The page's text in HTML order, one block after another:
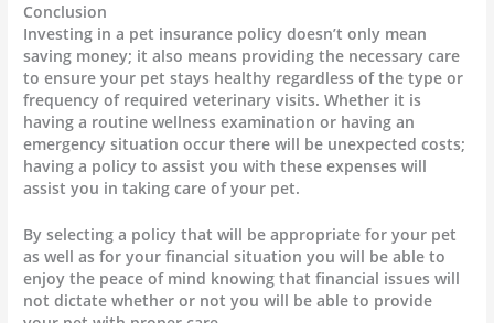
Conclusion
Investing in a pet insurance policy doesn’t only mean
saving money; it also means providing the necessary care
to ensure your pet stays healthy regardless of the type or
frequency of required veterinary visits. Whether it is
having a routine wellness examination or having an
emergency situation occur there will be unexpected costs;
having a policy to assist you with these expenses will
assist you in taking care of your pet.
By selecting a policy that will be appropriate for your pet
as well as for your financial situation you will be able to
enjoy the peace of mind knowing that financial issues will
not dictate whether or not you will be able to provide